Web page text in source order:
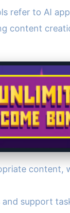
refer to AI
content
content,
support